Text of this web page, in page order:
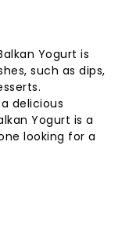
Yogurt is
such as dips,
delicious
Yogurt is a
looking for a